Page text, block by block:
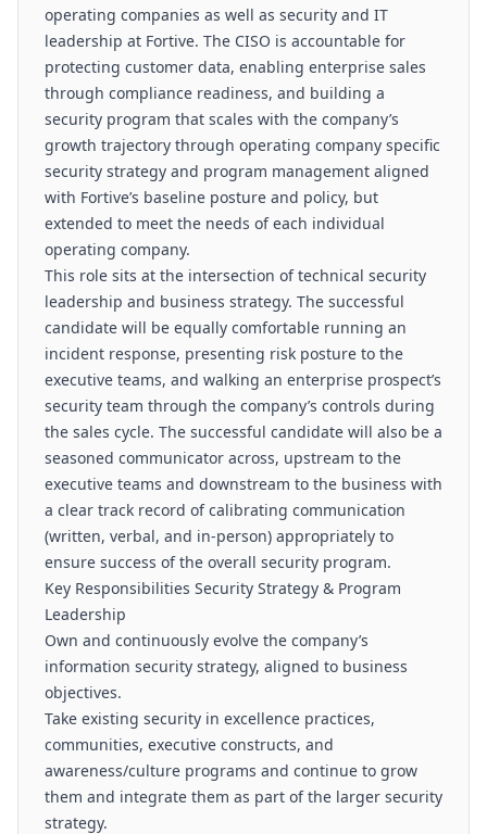
operating companies as well as security and IT
leadership at Fortive. The CISO is accountable for
protecting customer data, enabling enterprise sales
through compliance readiness, and building a
security program that scales with the company’s
growth trajectory through operating company specific
security strategy and program management aligned
with Fortive’s baseline posture and policy, but
extended to meet the needs of each individual
operating company.
This role sits at the intersection of technical security
leadership and business strategy. The successful
candidate will be equally comfortable running an
incident response, presenting risk posture to the
executive teams, and walking an enterprise prospect’s
security team through the company’s controls during
the sales cycle. The successful candidate will also be a
seasoned communicator across, upstream to the
executive teams and downstream to the business with
a clear track record of calibrating communication
(written, verbal, and in-person) appropriately to
ensure success of the overall security program.
Key Responsibilities Security Strategy & Program
Leadership
Own and continuously evolve the company’s
information security strategy, aligned to business
objectives.
Take existing security in excellence practices,
communities, executive constructs, and
awareness/culture programs and continue to grow
them and integrate them as part of the larger security
strategy.